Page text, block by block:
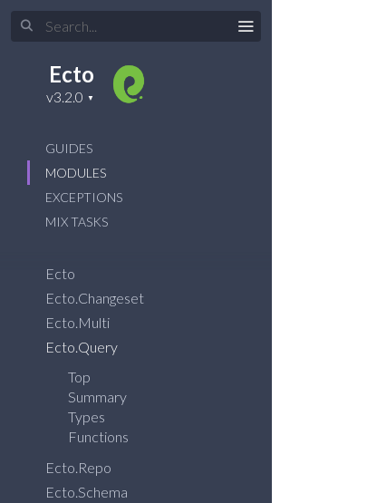
Ecto
GUIDES
MODULES
EXCEPTIONS
MIX TASKS
Ecto
Ecto.Changeset
Ecto.Multi
Ecto.Query
Top
Summary
Types
Functions
Ecto.Repo
Ecto.Schema